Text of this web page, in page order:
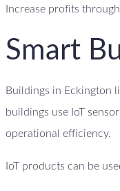
Increase profits
Smart
Buildings in Eckington
buildings use IoT
operational efficiency.
IoT products can be